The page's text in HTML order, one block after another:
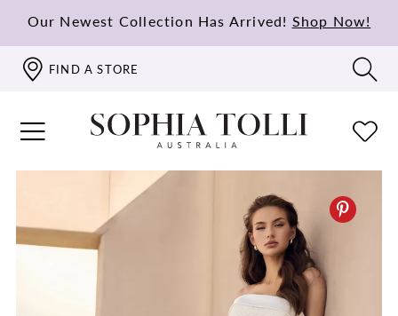
Our Newest Collection Has Arrived! Shop Now!
FIND A STORE
1